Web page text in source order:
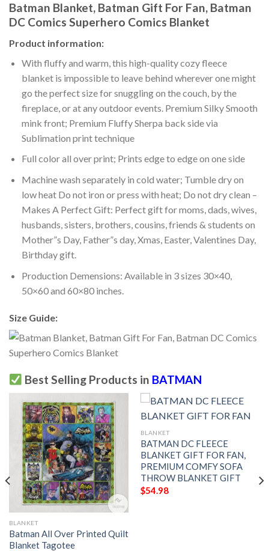
Batman Blanket, Batman Gift For Fan, Batman
DC Comics Superhero Comics Blanket
Product information:
With fluffy and warm, this high-quality cozy fleece
blanket is impossible to leave behind wherever one might
go the perfect size for snuggling on the couch, by the
fireplace, or at any outdoor events. Premium Silky Smooth
mink front; Premium Fluffy Sherpa back side via
Sublimation print technique
Full color all over print; Prints edge to edge on one side
Machine wash separately in cold water; Tumble dry on
low heat Do not iron or press with heat; Do not dry clean –
Makes A Perfect Gift: Perfect gift for moms, dads, wives,
husbands, sisters, brothers, cousins, friends & students on
Mother”s Day, Father”s day, Xmas, Easter, Valentines Day,
Birthday gift.
Production Demensions: Available in 3 sizes 30×40,
50×60 and 60×80 inches.
Size Guide:
Best Selling Products in BATMAN
BLANKET
Batman All Over Printed Quilt
Blanket Tagotee
BLANKET
BATMAN DC FLEECE
BLANKET GIFT FOR FAN,
PREMIUM COMFY SOFA
THROW BLANKET GIFT
$54.98